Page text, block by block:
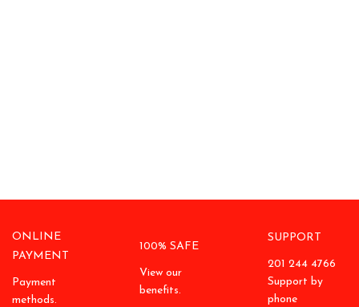
ONLINE
PAYMENT
Payment
methods.
100% SAFE
View our
benefits.
SUPPORT
201 244 4766
Support by
phone